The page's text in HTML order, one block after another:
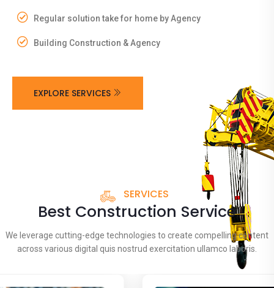
Regular solution take for home by Agency
Building Construction & Agency
EXPLORE SERVICES
SERVICES
Best Construction Service
We leverage cutting-edge technologies to create compelling content
across various digital quis nostrud exercitation ullamco laboris.